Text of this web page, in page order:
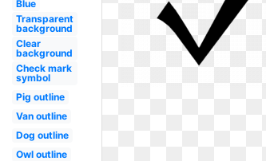
Blue
Transparent
background
Clear
background
Check mark
symbol
Pig outline
Van outline
Dog outline
Owl outline